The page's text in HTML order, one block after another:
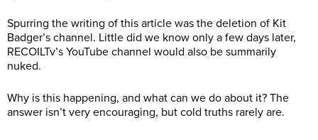
Spurring the writing of this article was the deletion of Kit
Badger’s channel. Little did we know only a few days later,
RECOILTv’s YouTube channel would also be summarily
nuked.
Why is this happening, and what can we do about it? The
answer isn’t very encouraging, but cold truths rarely are.